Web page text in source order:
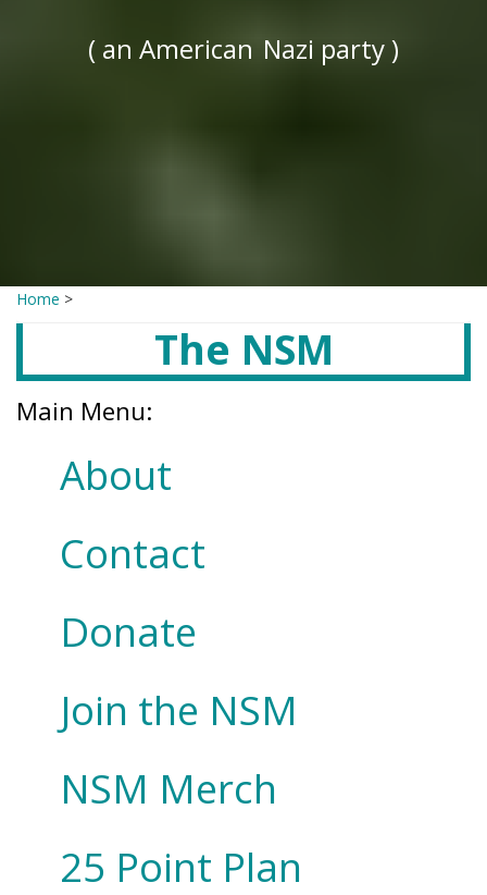
( an American Nazi party )
Home >
The NSM
Main Menu:
About
Contact
Donate
Join the NSM
NSM Merch
25 Point Plan